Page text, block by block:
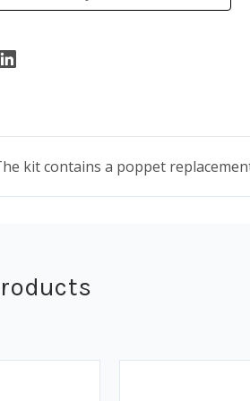
kit contains a poppet